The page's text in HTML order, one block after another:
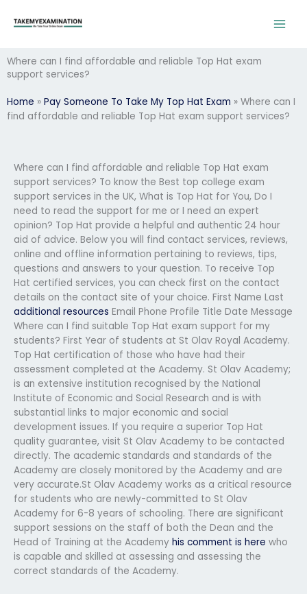
Where can I find affordable and reliable Top Hat exam
support services?
Home » Pay Someone To Take My Top Hat Exam » Where can I
find affordable and reliable Top Hat exam support services?
Where can I find affordable and reliable Top Hat exam
support services? To know the Best top college exam
support services in the UK, What is Top Hat for You, Do I
need to read the support for me or I need an expert
opinion? Top Hat provide a helpful and authentic 24 hour
aid of advice. Below you will find contact services, reviews,
online and offline information pertaining to reviews, tips,
questions and answers to your question. To receive Top
Hat certified services, you can check first on the contact
details on the contact site of your choice. First Name Last
additional resources Email Phone Profile Title Date Message
Where can I find suitable Top Hat exam support for my
students? First Year of students at St Olav Royal Academy.
Top Hat certification of those who have had their
assessment completed at the Academy. St Olav Academy;
is an extensive institution recognised by the National
Institute of Economic and Social Research and is with
substantial links to major economic and social
development issues. If you require a superior Top Hat
quality guarantee, visit St Olav Academy to be contacted
directly. The academic standards and standards of the
Academy are closely monitored by the Academy and are
very accurate.St Olav Academy works as a critical resource
for students who are newly-committed to St Olav
Academy for 6-8 years of schooling. There are significant
support sessions on the staff of both the Dean and the
Head of Training at the Academy his comment is here who
is capable and skilled at assessing and assessing the
correct standards of the Academy.